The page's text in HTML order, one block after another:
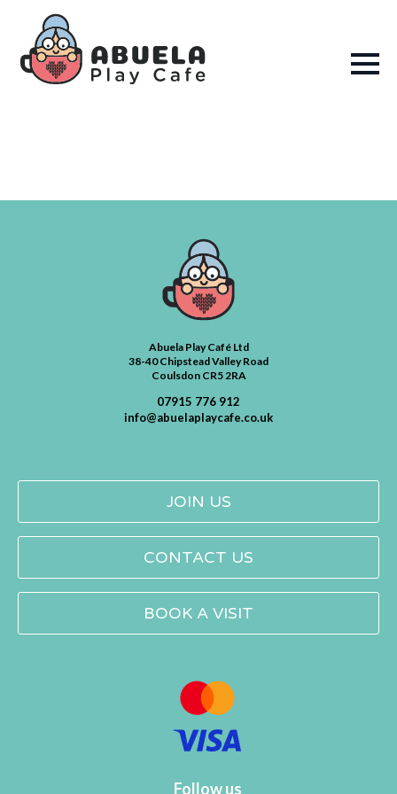
Abuela Play Café Ltd
38-40 Chipstead Valley Road
Coulsdon CR5 2RA
07915 776 912
info@abuelaplaycafe.co.uk
JOIN US
CONTACT US
BOOK A VISIT
Follow us